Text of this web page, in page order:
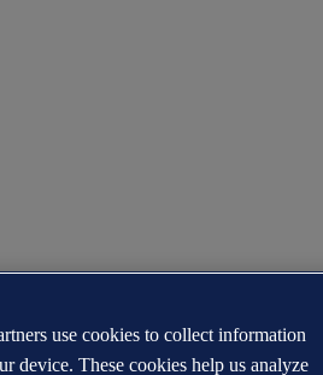
use cookies to collect information
device. These cookies help us analyze